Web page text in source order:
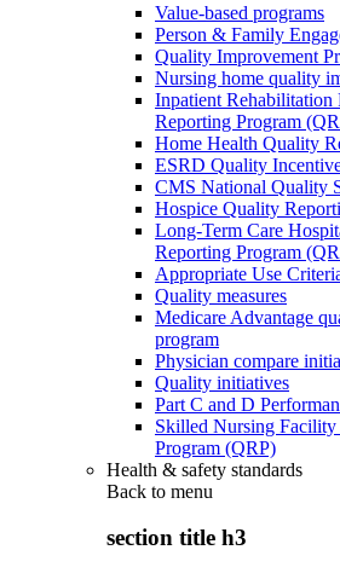
Value-based programs
Person & Family
Quality Improvement
Nursing home quality
Inpatient
Reporting Program
Home Health Quality
ESRD Quality
CMS National Quality
Hospice Quality
Long-Term Care
Reporting Program
Appropriate Use
Quality measures
Medicare Advantage
program
Physician compare
Quality initiatives
Part C and D
Skilled Nursing
Program (QRP)
Health & safety standards
Back to menu
section title h3